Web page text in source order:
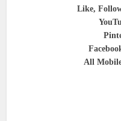
Like,
All